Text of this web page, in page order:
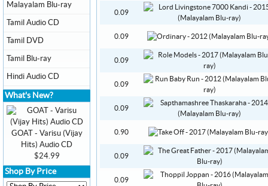
0.09
0.09
0.09
0.09
0.09
0.90
0.09
0.09
Malayalam Blu-ray
Tamil Audio CD
Tamil DVD
Tamil Blu-ray
Hindi Audio CD
What's New?
GOAT - Varisu (Vijay
Hits) Audio CD
$24.99
Shop By Price